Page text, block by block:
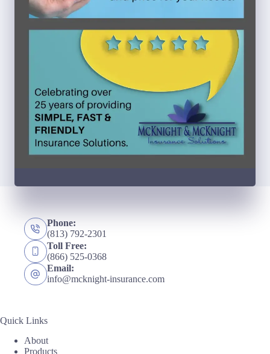
Phone:
(813) 792-2301
Toll Free:
(866) 525-0368
Email:
info@mcknight-insurance.com
Quick Links
About
Products